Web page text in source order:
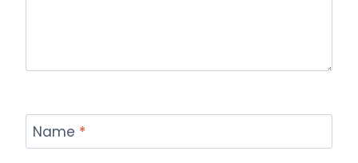
Name *